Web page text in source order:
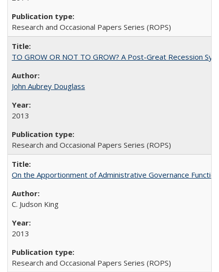
Research and Occasional Papers Series (ROPS)
TO GROW OR NOT TO GROW? A Post-Great Recession
John Aubrey Douglass
2013
Research and Occasional Papers Series (ROPS)
On the Apportionment of Administrative Governance
C. Judson King
2013
Research and Occasional Papers Series (ROPS)